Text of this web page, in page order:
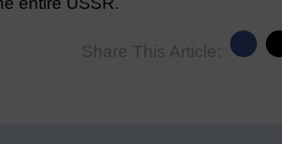
Share This Article: